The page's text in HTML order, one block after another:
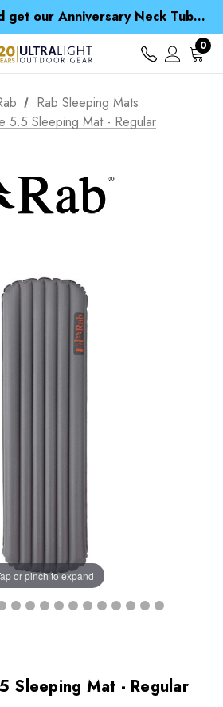
Spend over £25 and get our Anniversary Neck Tube for 1p
when you spend over € 15
Choosing a Waterproof Jacket
Spend over £25 and get our Anniversary Neck Tube for 1p
0
Rab Sleeping Mats
5.5 Sleeping Mat - Regular
or pinch to expand
Sleeping Mat - Regular